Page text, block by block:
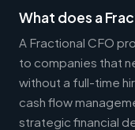
What does a
A Fractional CFO
to companies that
without a full-time
cash flow
strategic financial